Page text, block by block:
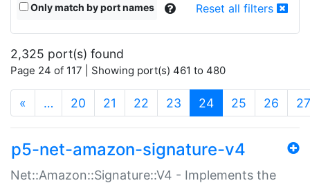
Only match by port names Reset all filters
2,325 port(s) found
Page 24 of 117 | Showing port(s) 461 to 480
« … 20 21 22 23 24(current)
25 26 27
p5-net-amazon-signature-v4
Net::Amazon::Signature::V4 - Implements the